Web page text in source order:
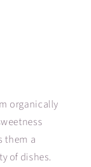
organically
them a
of dishes.